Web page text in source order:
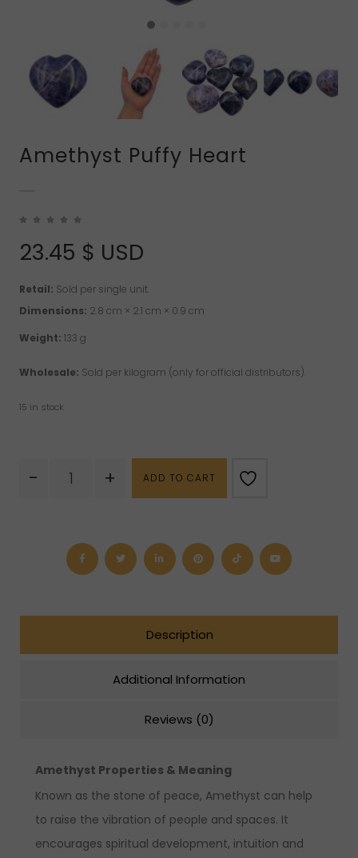
Amethyst Puffy Heart
23.45 $ USD
Retail: Sold per single unit.
Dimensions: 2.8 cm × 2.1 cm × 0.9 cm
Weight: 133 g
Wholesale: Sold per kilogram (only for official distributors).
15 in stock
-
Puffy
+ ADD TO CART
Description
Additional Information
Reviews (0)
Amethyst Properties & Meaning
Known as the stone of peace, Amethyst can help
to raise the vibration of people and spaces. It
encourages spiritual development, intuition and